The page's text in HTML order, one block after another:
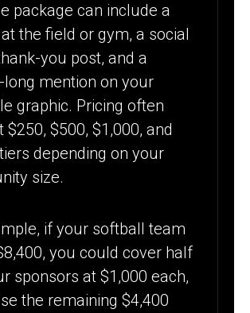
package can include a
the field or gym, a social
you post, and a
long mention on your
graphic. Pricing often
$250, $500, $1,000, and
depending on your
size.
if your softball team
you could cover half
sponsors at $1,000 each,
the remaining $4,400